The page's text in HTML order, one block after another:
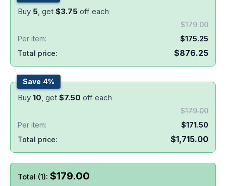
Total (1): $179.00
Buy 5 , get $3.75 off each
$179.00
Per item:
$175.25
Total price:
$876.25
Save 4%
Buy 10 , get $7.50 off each
$179.00
Per item:
$171.50
Total price:
$1,715.00